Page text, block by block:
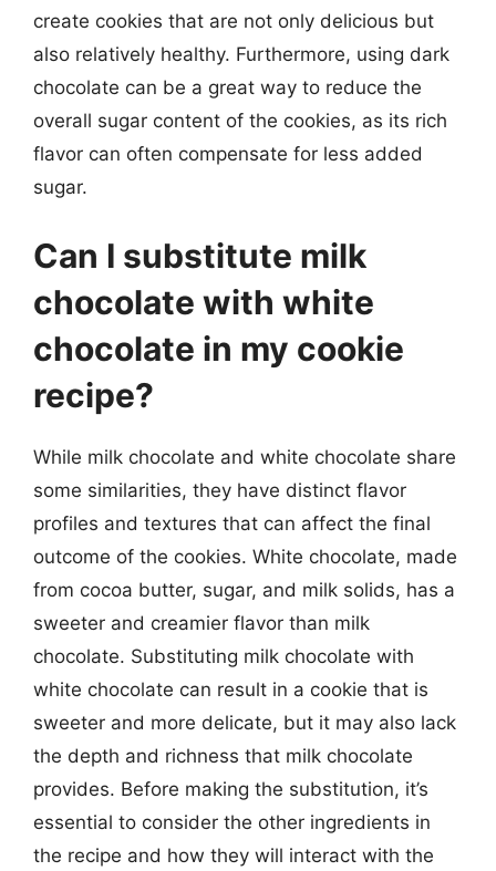
create cookies that are not only delicious but
also relatively healthy. Furthermore, using dark
chocolate can be a great way to reduce the
overall sugar content of the cookies, as its rich
flavor can often compensate for less added
sugar.
Can I substitute milk
chocolate with white
chocolate in my cookie
recipe?
While milk chocolate and white chocolate share
some similarities, they have distinct flavor
profiles and textures that can affect the final
outcome of the cookies. White chocolate, made
from cocoa butter, sugar, and milk solids, has a
sweeter and creamier flavor than milk
chocolate. Substituting milk chocolate with
white chocolate can result in a cookie that is
sweeter and more delicate, but it may also lack
the depth and richness that milk chocolate
provides. Before making the substitution, it’s
essential to consider the other ingredients in
the recipe and how they will interact with the